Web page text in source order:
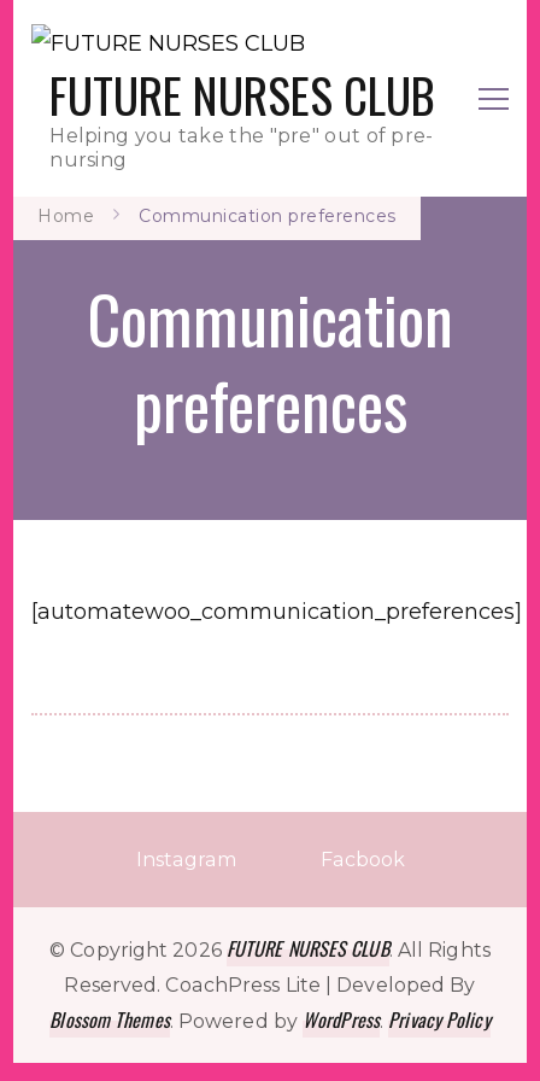
FUTURE NURSES CLUB
Helping you take the "pre" out of pre-
nursing
Home Communication preferences
Communication
preferences
[automatewoo_communication_preferences]
Instagram Facbook
© Copyright 2026 FUTURE NURSES CLUB. All Rights
Reserved. CoachPress Lite | Developed By
Blossom Themes. Powered by WordPress. Privacy Policy